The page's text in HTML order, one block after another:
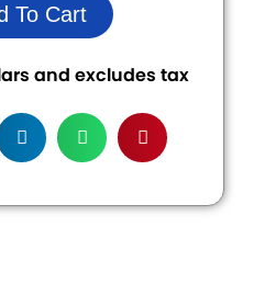
To Cart
and excludes tax